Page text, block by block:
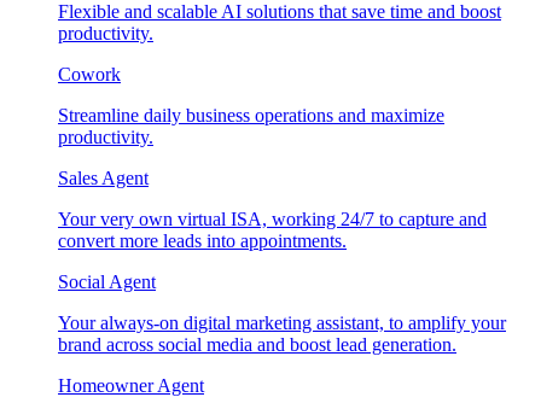
Flexible and scalable AI solutions that save time and boost
productivity.
Cowork
Streamline daily business operations and maximize
productivity.
Sales Agent
Your very own virtual ISA, working 24/7 to capture and
convert more leads into appointments.
Social Agent
Your always-on digital marketing assistant, to amplify your
brand across social media and boost lead generation.
Homeowner Agent